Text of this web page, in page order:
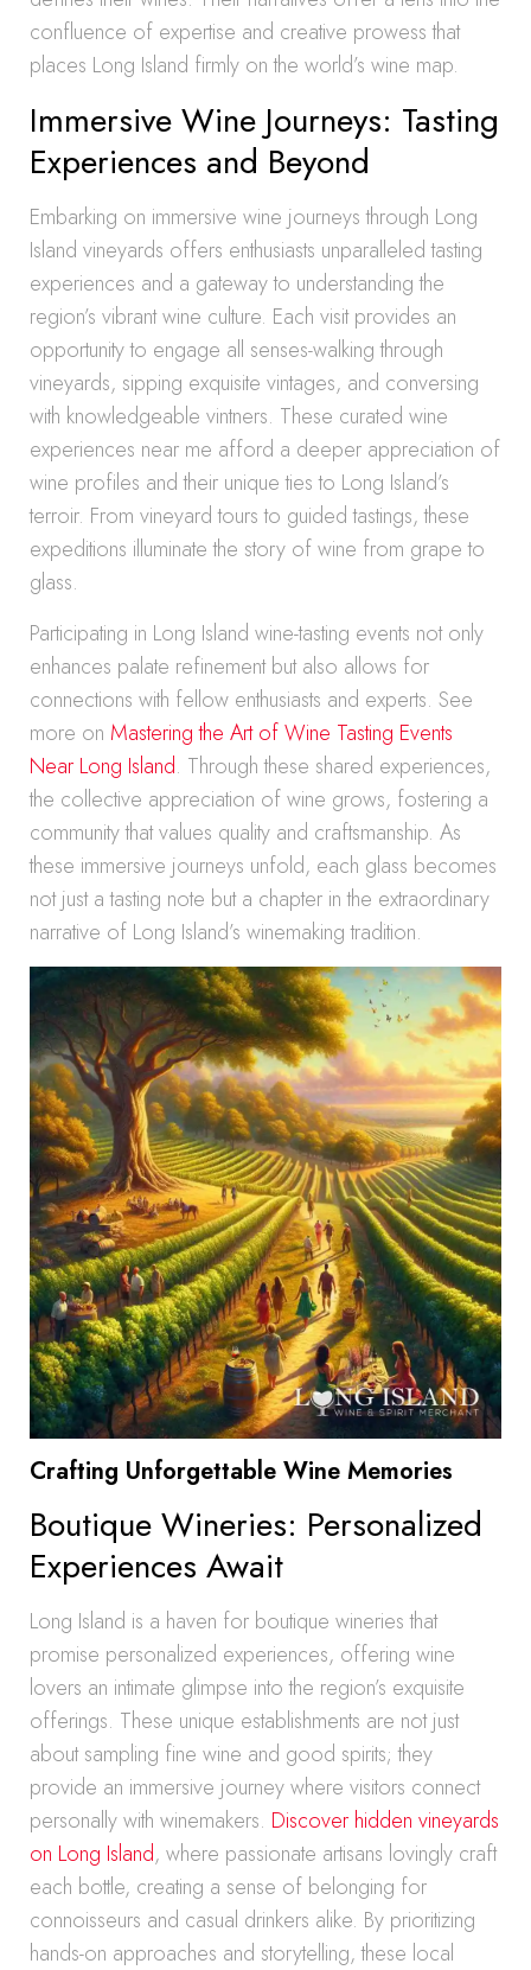
confluence of expertise and creative prowess that
places Long Island firmly on the world’s wine map.
Immersive Wine Journeys: Tasting
Experiences and Beyond
Embarking on immersive wine journeys through Long
Island vineyards offers enthusiasts unparalleled tasting
experiences and a gateway to understanding the
region’s vibrant wine culture. Each visit provides an
opportunity to engage all senses-walking through
vineyards, sipping exquisite vintages, and conversing
with knowledgeable vintners. These curated wine
experiences near me afford a deeper appreciation of
wine profiles and their unique ties to Long Island’s
terroir. From vineyard tours to guided tastings, these
expeditions illuminate the story of wine from grape to
glass.
Participating in Long Island wine-tasting events not only
enhances palate refinement but also allows for
connections with fellow enthusiasts and experts. See
more on Mastering the Art of Wine Tasting Events
Near Long Island. Through these shared experiences,
the collective appreciation of wine grows, fostering a
community that values quality and craftsmanship. As
these immersive journeys unfold, each glass becomes
not just a tasting note but a chapter in the extraordinary
narrative of Long Island’s winemaking tradition.
Crafting Unforgettable Wine Memories
Boutique Wineries: Personalized
Experiences Await
Long Island is a haven for boutique wineries that
promise personalized experiences, offering wine
lovers an intimate glimpse into the region’s exquisite
offerings. These unique establishments are not just
about sampling fine wine and good spirits; they
provide an immersive journey where visitors connect
personally with winemakers. Discover hidden vineyards
on Long Island, where passionate artisans lovingly craft
each bottle, creating a sense of belonging for
connoisseurs and casual drinkers alike. By prioritizing
hands-on approaches and storytelling, these local